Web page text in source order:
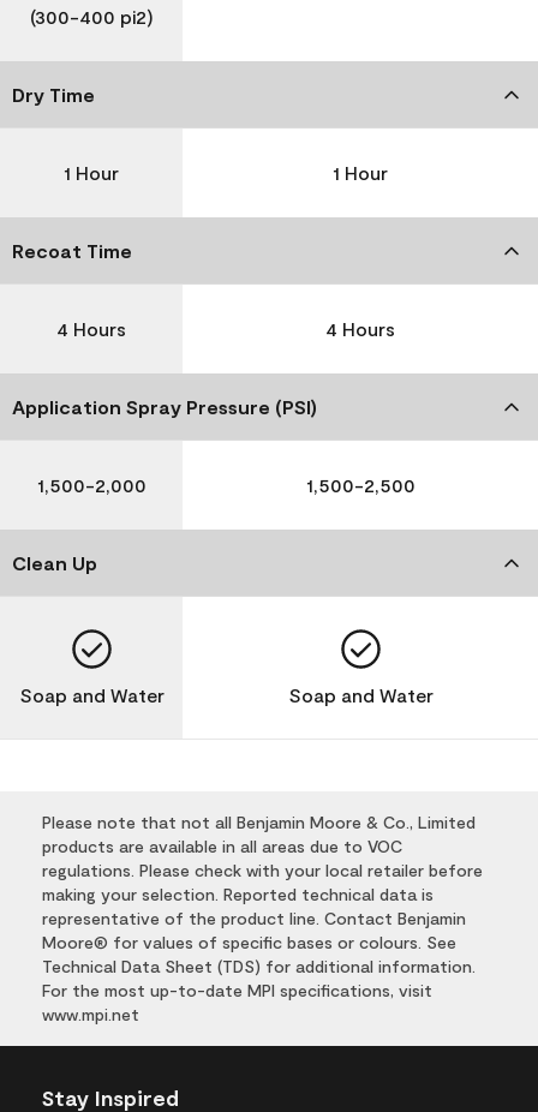
(300-400 pi2)
Dry Time
1 Hour 1 Hour
Recoat Time
4 Hours 4 Hours
Application Spray Pressure (PSI)
1,500-2,000 1,500-2,500
Clean Up
Soap and Water Soap and Water
Please note that not all Benjamin Moore & Co., Limited
products are available in all areas due to VOC
regulations. Please check with your local retailer before
making your selection. Reported technical data is
representative of the product line. Contact Benjamin
Moore® for values of specific bases or colours. See
Technical Data Sheet (TDS) for additional information.
For the most up-to-date MPI specifications, visit
www.mpi.net
Stay Inspired